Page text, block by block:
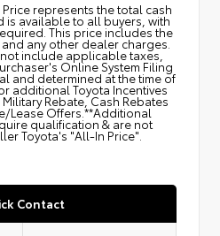
represents the total cash
is available to all buyers, with
This price includes the
any other dealer charges.
include applicable taxes,
Online System Filing
and determined at the time of
additional Toyota Incentives
Rebate, Cash Rebates
Lease Offers.**Additional
qualification & are not
Toyota's "All-In Price".
Contact